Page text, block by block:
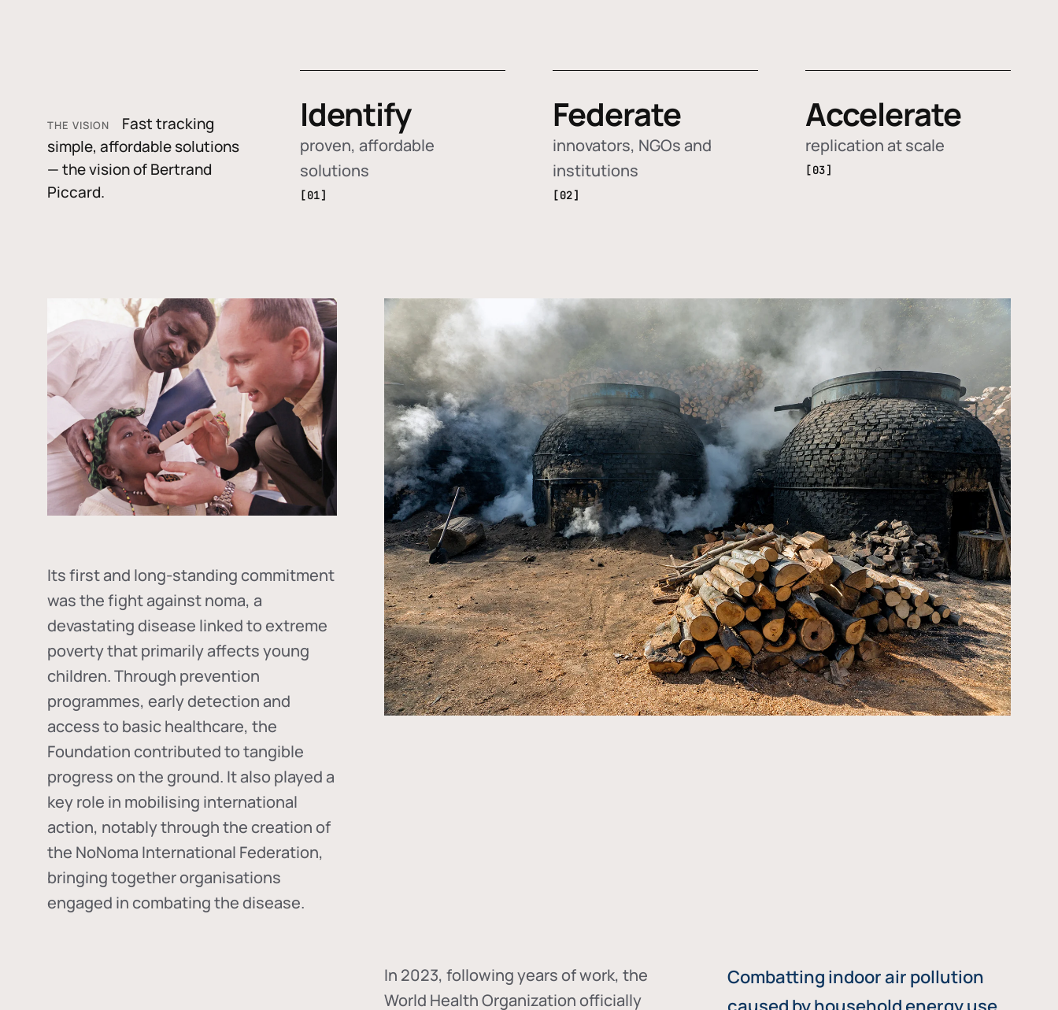
THE VISION
Fast tracking
simple, affordable solutions
— the vision of Bertrand
Piccard.
Identify
proven, affordable
solutions
[01]
Federate
innovators, NGOs and
institutions
[02]
Accelerate
replication at scale
[03]
Its first and long-standing commitment
was the fight againstnoma, a
devastating disease linked to extreme
poverty that primarily affects young
children. Through prevention
programmes, early detection and
access to basic healthcare, the
Foundation contributed to tangible
progress on the ground. It also played a
key role in mobilising international
action, notably through the creation of
the NoNoma International Federation,
bringing together organisations
engaged in combating the disease.
In 2023, following years of work, the
World Health Organization officially
Combatting indoor air pollution